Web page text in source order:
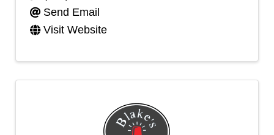
Send Email
Visit Website